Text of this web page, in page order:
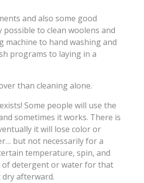
and also some good
to clean woolens and
machine to hand washing and
programs to laying in a
than cleaning alone.
Some people will use the
sometimes it works. There is
it will lose color or
but not necessarily for a
temperature, spin, and
detergent or water for that
afterward.